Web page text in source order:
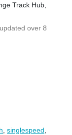
Track Hub,
updated over 8
singlespeed